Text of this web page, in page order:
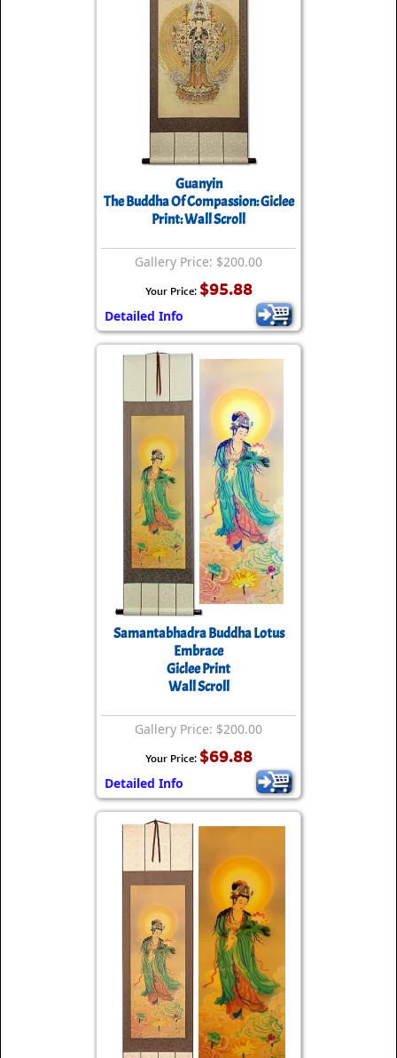
Guanyin
The Buddha Of Compassion: Giclee
Print: Wall Scroll
Gallery Price: $200.00
Your Price: $95.88
Detailed Info
Samantabhadra Buddha Lotus
Embrace
Giclee Print
Wall Scroll
Gallery Price: $200.00
Your Price: $69.88
Detailed Info